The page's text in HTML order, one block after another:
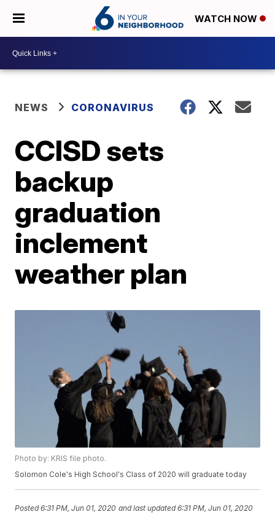
WATCH NOW
NEWS CORONAVIRUS
CCISD sets
backup
graduation
inclement
weather plan
Photo by: KRIS file photo.
Solomon Cole's High School's Class of 2020 will graduate today
Posted6:31 PM, Jun 01, 2020 and last updated 6:31 PM, Jun 01, 2020